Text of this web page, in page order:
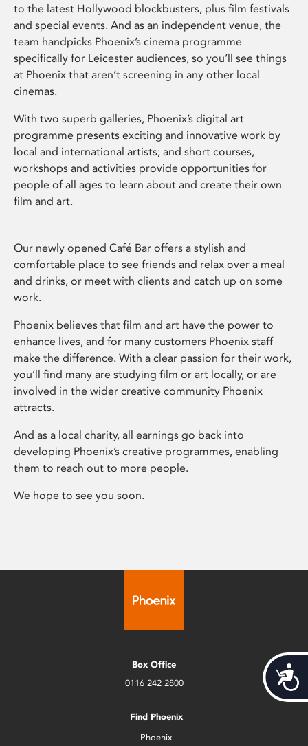
to the latest Hollywood blockbusters, plus film festivals
and special events. And as an independent venue, the
team handpicks Phoenix’s cinema programme
specifically for Leicester audiences, so you’ll see things
at Phoenix that aren’t screening in any other local
cinemas.
With two superb galleries, Phoenix’s digital art
programme presents exciting and innovative work by
local and international artists; and short courses,
workshops and activities provide opportunities for
people of all ages to learn about and create their own
film and art.
Our newly opened Café Bar offers a stylish and
comfortable place to see friends and relax over a meal
and drinks, or meet with clients and catch up on some
work.
Phoenix believes that film and art have the power to
enhance lives, and for many customers Phoenix staff
make the difference. With a clear passion for their work,
you’ll find many are studying film or art locally, or are
involved in the wider creative community Phoenix
attracts.
And as a local charity, all earnings go back into
developing Phoenix’s creative programmes, enabling
them to reach out to more people.
We hope to see you soon.
Box Office
0116 242 2800
Find Phoenix
Phoenix